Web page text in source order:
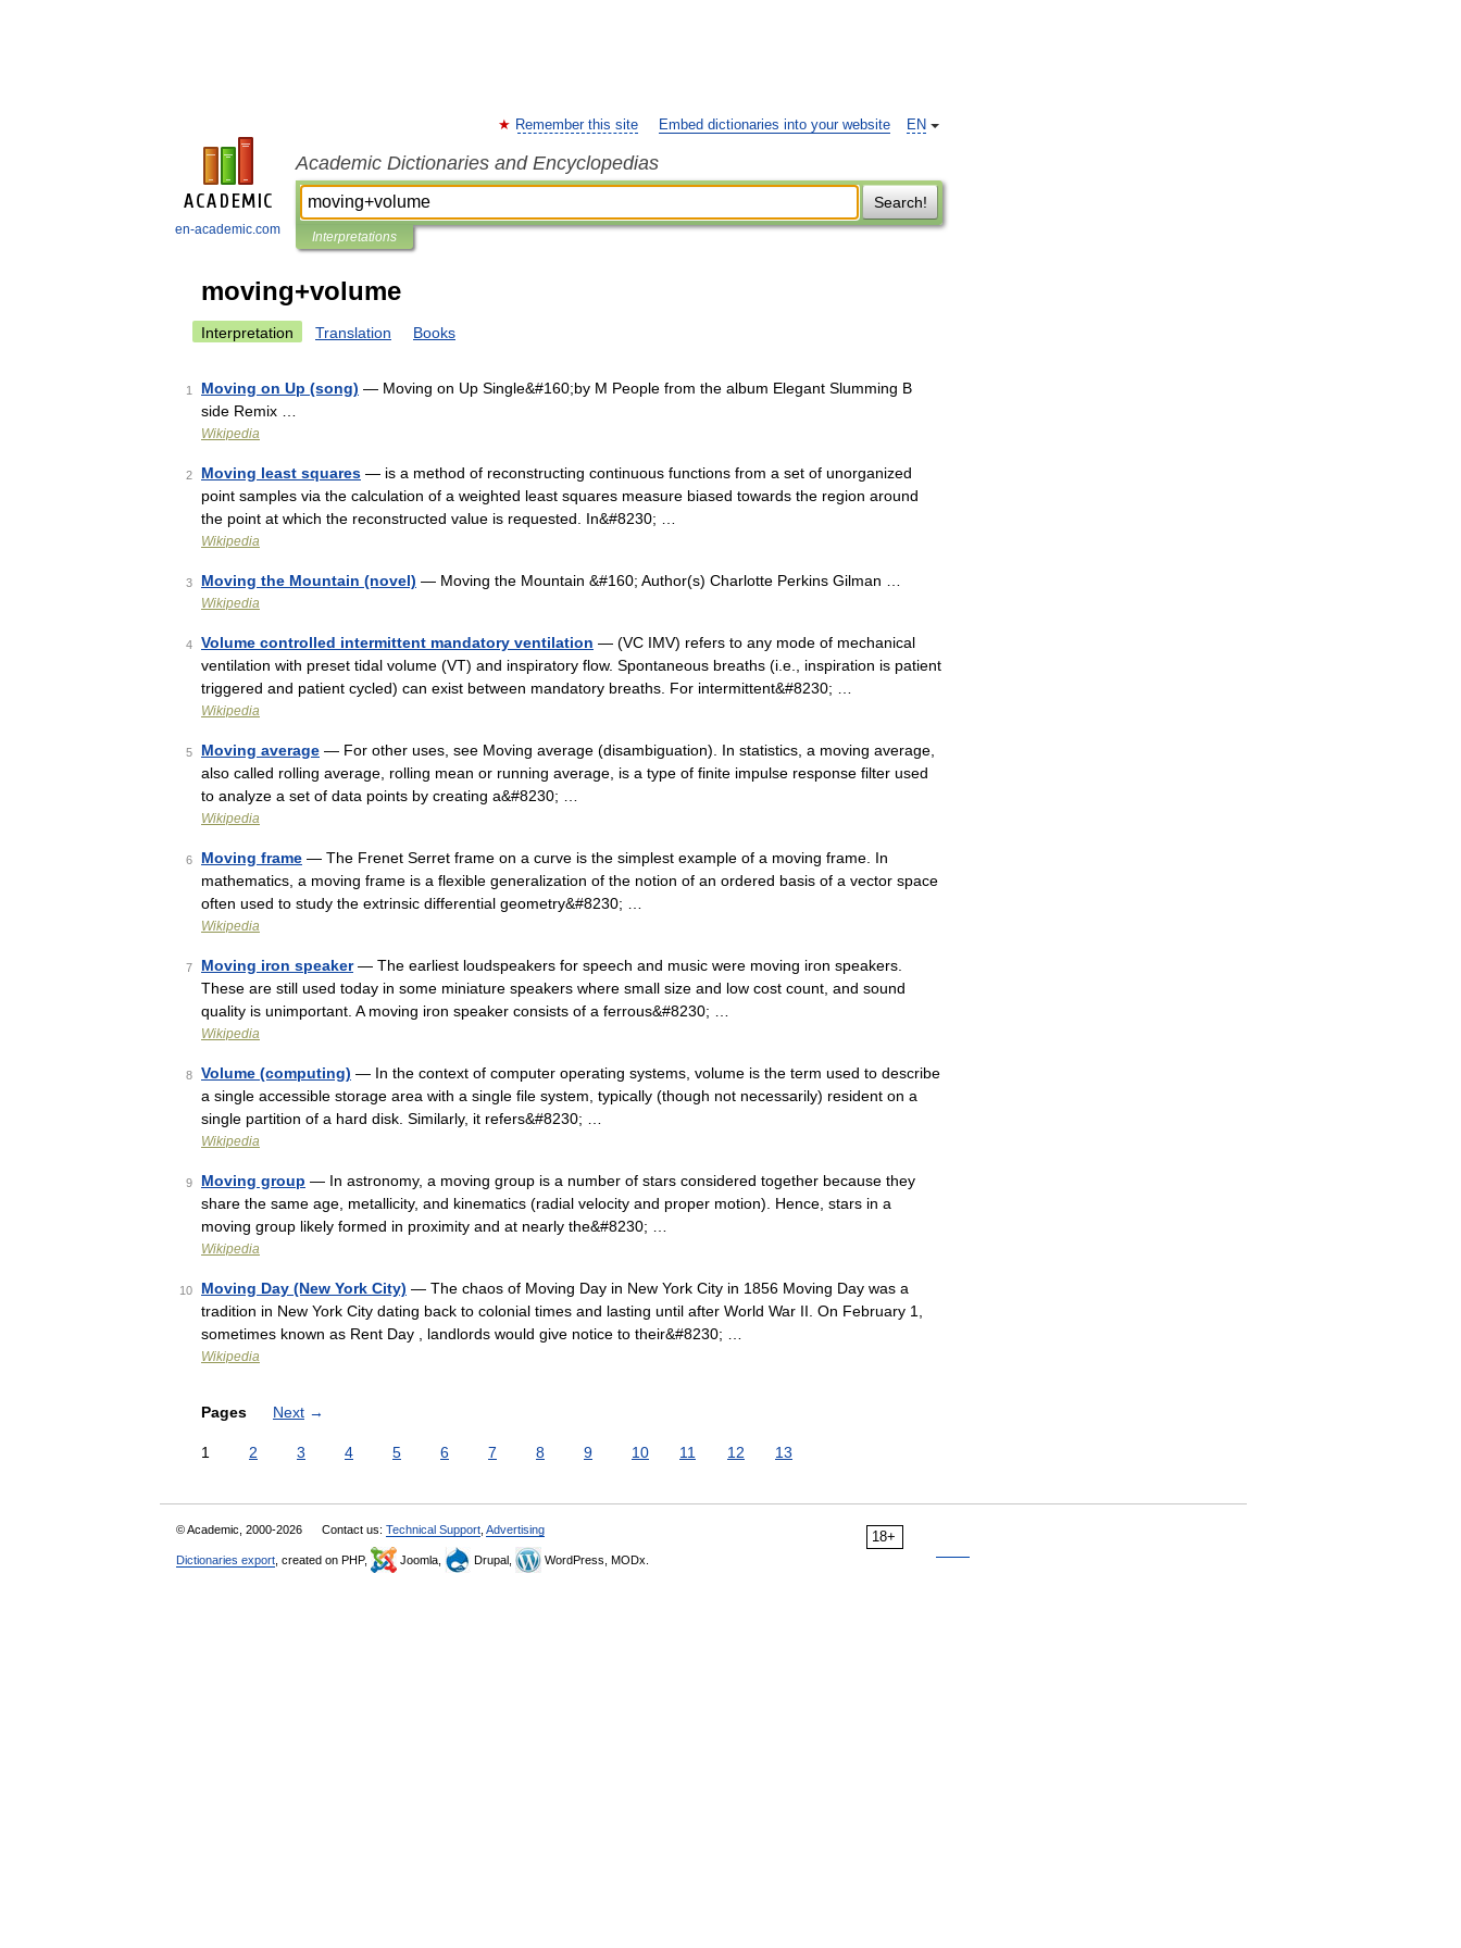
en-academic.com
EN
Remember this site Embed dictionaries into your website
Academic Dictionaries and Encyclopedias
Search!
Interpretations
moving+volume
Interpretation Translation Books
1 Moving on Up (song) — Moving on Up Single&#160;by M People from the album Elegant Slumming B
side Remix …
Wikipedia
2 Moving least squares — is a method of reconstructing continuous functions from a set of unorganized
point samples via the calculation of a weighted least squares measure biased towards the region around
the point at which the reconstructed value is requested. In&#8230; …
Wikipedia
3 Moving the Mountain (novel) — Moving the Mountain &#160; Author(s) Charlotte Perkins Gilman …
Wikipedia
4 Volume controlled intermittent mandatory ventilation — (VC IMV) refers to any mode of mechanical
ventilation with preset tidal volume (VT) and inspiratory flow. Spontaneous breaths (i.e., inspiration is patient
triggered and patient cycled) can exist between mandatory breaths. For intermittent&#8230; …
Wikipedia
5 Moving average — For other uses, see Moving average (disambiguation). In statistics, a moving average,
also called rolling average, rolling mean or running average, is a type of finite impulse response filter used
to analyze a set of data points by creating a&#8230; …
Wikipedia
6 Moving frame — The Frenet Serret frame on a curve is the simplest example of a moving frame. In
mathematics, a moving frame is a flexible generalization of the notion of an ordered basis of a vector space
often used to study the extrinsic differential geometry&#8230; …
Wikipedia
7 Moving iron speaker— The earliest loudspeakers for speech and music were moving iron speakers.
These are still used today in some miniature speakers where small size and low cost count, and sound
quality is unimportant. A moving iron speaker consists of a ferrous&#8230; …
Wikipedia
8 Volume (computing) — In the context of computer operating systems, volume is the term used to describe
a single accessible storage area with a single file system, typically (though not necessarily) resident on a
single partition of a hard disk. Similarly, it refers&#8230; …
Wikipedia
9 Moving group — In astronomy, a moving group is a number of stars considered together because they
share the same age, metallicity, and kinematics (radial velocity and proper motion). Hence, stars in a
moving group likely formed in proximity and at nearly the&#8230; …
Wikipedia
10 Moving Day (New York City) — The chaos of Moving Day in New York City in 1856 Moving Day was a
tradition in New York City dating back to colonial times and lasting until after World War II. On February 1,
sometimes known as Rent Day , landlords would give notice to their&#8230; …
Wikipedia
Pages Next →
1 2 3 4 5 6 7 8 9 10 11 12 13
18+
© Academic, 2000-2026 Contact us: Technical Support Advertising
Dictionaries export , created on PHP, Joomla, Drupal, WordPress, MODx.